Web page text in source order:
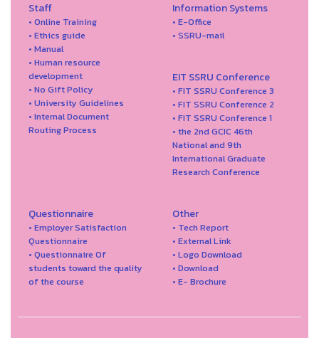
Staff
• Online Training
• Ethics guide
• Manual
• Human resource
development
• No Gift Policy
• University Guidelines
• Internal Document
Routing Process
Information Systems
• E-Office
• SSRU-mail
EIT SSRU Conference
• FIT SSRU Conference 3
• FIT SSRU Conference 2
• FIT SSRU Conference 1
• the 2nd GCIC 46th
National and 9th
International Graduate
Research Conference
Questionnaire
• Employer Satisfaction
Questionnaire
• Questionnaire Of
students toward the quality
of the course
Other
• Tech Report
• External Link
• Logo Download
• Download
• E- Brochure